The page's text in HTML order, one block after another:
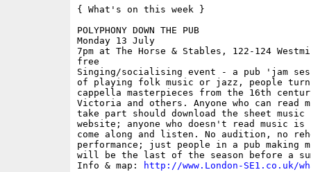
{ What's on this week }
POLYPHONY DOWN THE PUB
Monday 13 July
7pm at The Horse & Stables, 122-124
free
Singing/socialising event - a pub 'jam
of playing folk music or jazz, people
cappella masterpieces from the 16th
Victoria and others. Anyone who can read
take part should download the sheet music
website; anyone who doesn't read music
come along and listen. No audition, no
performance; just people in a pub making
will be the last of the season before a
Info & map:
http://www.London-SE1.co.uk/